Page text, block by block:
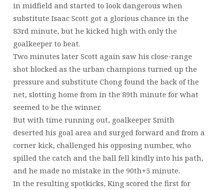
in midfield and started to look dangerous when
substitute Isaac Scott got a glorious chance in the
83rd minute, but he kicked high with only the
goalkeeper to beat.
Two minutes later Scott again saw his close-range
shot blocked as the urban champions turned up the
pressure and substitute Chong found the back of the
net, slotting home from in the 89th minute for what
seemed to be the winner.
But with time running out, goalkeeper Smith
deserted his goal area and surged forward and from a
corner kick, challenged his opposing number, who
spilled the catch and the ball fell kindly into his path,
and he made no mistake in the 90th+5 minute.
In the resulting spotkicks, King scored the first for